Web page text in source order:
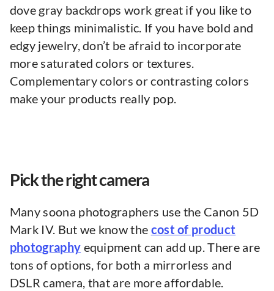
dove gray backdrops work great if you like to
keep things minimalistic. If you have bold and
edgy jewelry, don’t be afraid to incorporate
more saturated colors or textures.
Complementary colors or contrasting colors
make your products really pop.
Pick the right camera
Many soona photographers use the Canon 5D
Mark IV. But we know the cost of product
photography equipment can add up. There are
tons of options, for both a mirrorless and
DSLR camera, that are more affordable.